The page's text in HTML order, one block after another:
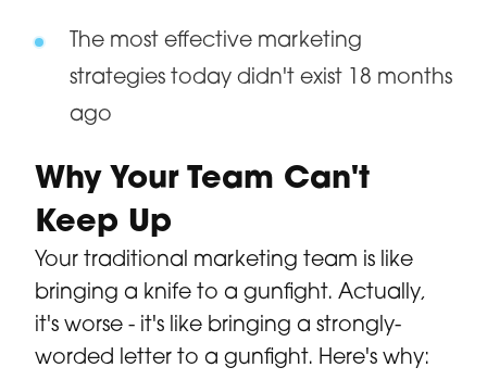
The most effective marketing
strategies today didn't exist 18 months
ago
Why Your Team Can't
Keep Up
Your traditional marketing team is like
bringing a knife to a gunfight. Actually,
it's worse - it's like bringing a strongly-
worded letter to a gunfight. Here's why: